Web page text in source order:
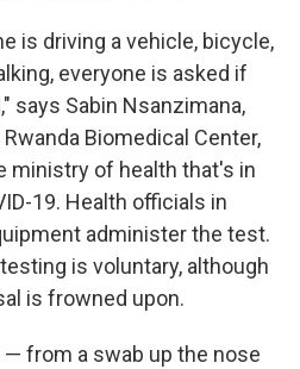
is driving a vehicle, bicycle,
everyone is asked if
says Sabin Nsanzimana,
Biomedical Center,
ministry of health that's in
19. Health officials in
administer the test.
is voluntary, although
is frowned upon.
from a swab up the nose